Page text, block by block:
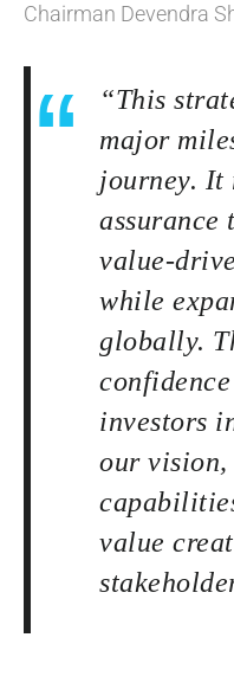
Chairman Devendra
“This
major
journey. It
value-
while
globally.
investors
our vision,
value